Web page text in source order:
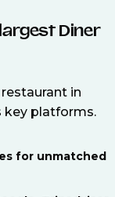
Diner
in
key platforms.
for unmatched